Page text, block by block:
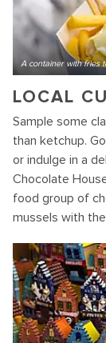
A container with fries
LOCAL
Sample some
than ketchup.
or indulge in a
Chocolate
food group of
mussels with